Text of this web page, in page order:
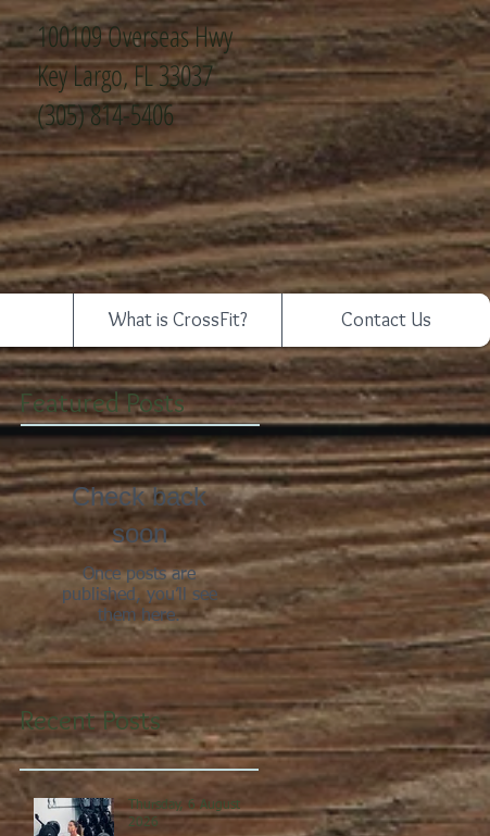
100109 Overseas Hwy
Key Largo, FL 33037
(305) 814-5406
What is CrossFit? Contact Us
Featured Posts
Check back
soon
Once posts are
published, you’ll see
them here.
Recent Posts
Thursday, 6 August
2026